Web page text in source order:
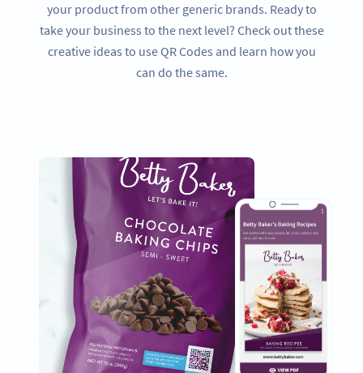
your product from other generic brands. Ready to
take your business to the next level? Check out these
creative ideas to use QR Codes and learn how you
can do the same.